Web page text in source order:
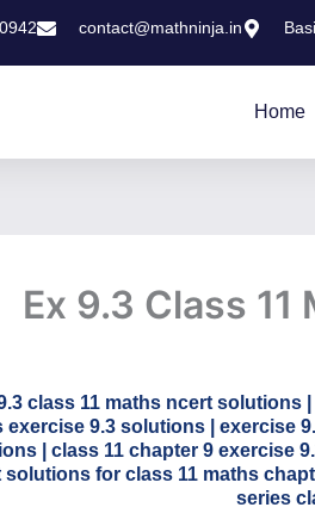
contact@mathninja.in
Home
Ex 9.3 Class
class 11 maths ncert solutions
exercise 9.3 solutions | exercise
| class 11 chapter 9 exercise
solutions for class 11 maths
series